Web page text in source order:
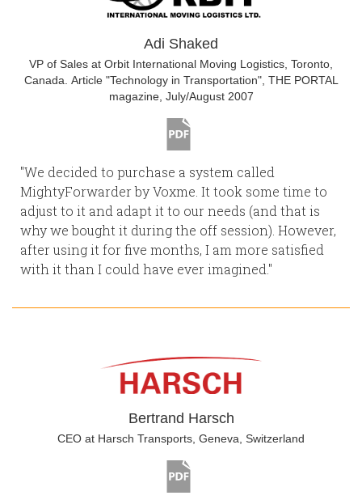
Adi Shaked
VP of Sales at Orbit International Moving Logistics, Toronto,
Canada. Article "Technology in Transportation", THE PORTAL
magazine, July/August 2007
"We decided to purchase a system called
MightyForwarder by Voxme. It took some time to
adjust to it and adapt it to our needs (and that is
why we bought it during the off session). However,
after using it for five months, I am more satisfied
with it than I could have ever imagined."
Bertrand Harsch
CEO at Harsch Transports, Geneva, Switzerland